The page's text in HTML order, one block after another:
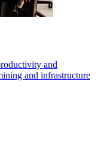
and
and infrastructure